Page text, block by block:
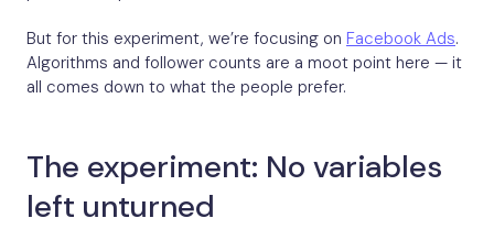
But for this experiment, we’re focusing on Facebook Ads.
Algorithms and follower counts are a moot point here — it
all comes down to what the people prefer.
The experiment: No variables
left unturned